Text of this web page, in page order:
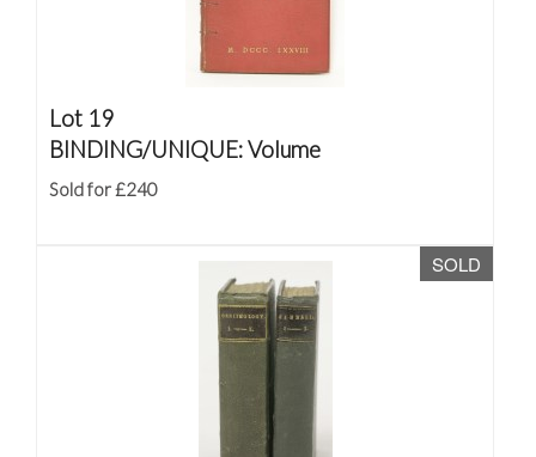
Lot 19
BINDING/UNIQUE: Volume
Sold for £240
SOLD